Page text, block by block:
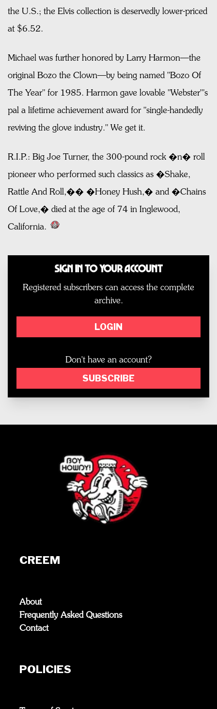
the U.S.; the Elvis collection is deservedly lower-priced
at $6.52.
Michael was further honored by Larry Harmon—the
original Bozo the Clown—by being named "Bozo Of
The Year" for 1985. Harmon gave lovable "Webster'"s
pal a lifetime achievement award for "single-handedly
reviving the glove industry." We get it.
R.I.P.: Big Joe Turner, the 300-pound rock �n� roll
pioneer who performed such classics as �Shake,
Rattle And Roll,�� �Honey Hush,� and �Chains
Of Love,� died at the age of 74 in Inglewood,
California.
Sign In to Your Account
Registered subscribers can access the complete
archive.
LOGIN
Don't have an account?
SUBSCRIBE
CREEM
About
Frequently Asked Questions
Contact
POLICIES